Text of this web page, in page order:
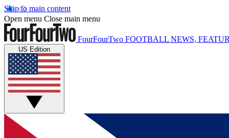
Skip to main content
Open menu Close main menu
FourFourTwo FOOTBALL NEWS,
US Edition